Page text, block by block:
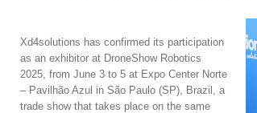
Xd4solutions has confirmed its participation
as an exhibitor at DroneShow Robotics
2025, from June 3 to 5 at Expo Center Norte
– Pavilhão Azul in São Paulo (SP), Brazil, a
trade show that takes place on the same